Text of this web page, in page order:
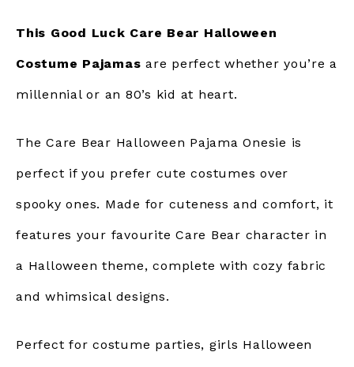
This Good Luck Care Bear Halloween
Costume Pajamas are perfect whether you’re a
millennial or an 80’s kid at heart.
The Care Bear Halloween Pajama Onesie is
perfect if you prefer cute costumes over
spooky ones. Made for cuteness and comfort, it
features your favourite Care Bear character in
a Halloween theme, complete with cozy fabric
and whimsical designs.
Perfect for costume parties, girls Halloween